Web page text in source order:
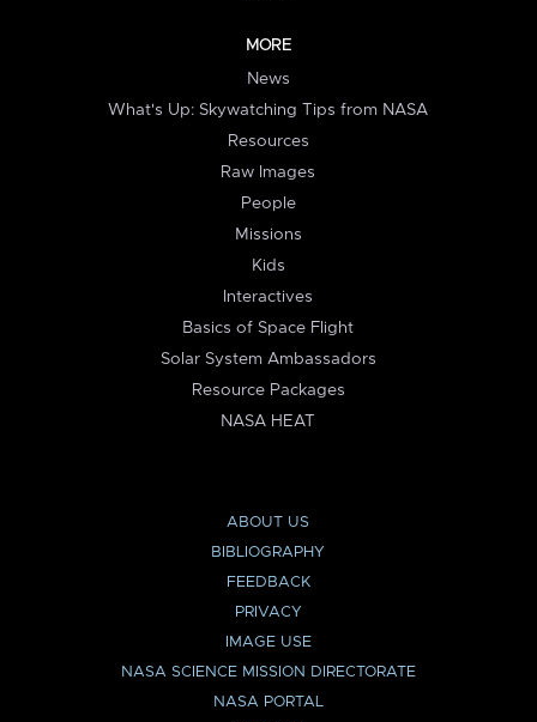
MORE
News
What's Up: Skywatching Tips from NASA
Resources
Raw Images
People
Missions
Kids
Interactives
Basics of Space Flight
Solar System Ambassadors
Resource Packages
NASA HEAT
ABOUT US
BIBLIOGRAPHY
FEEDBACK
PRIVACY
IMAGE USE
NASA SCIENCE MISSION DIRECTORATE
NASA PORTAL